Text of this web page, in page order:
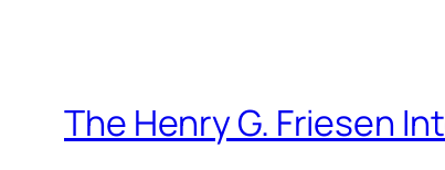
The Henry G. Friesen